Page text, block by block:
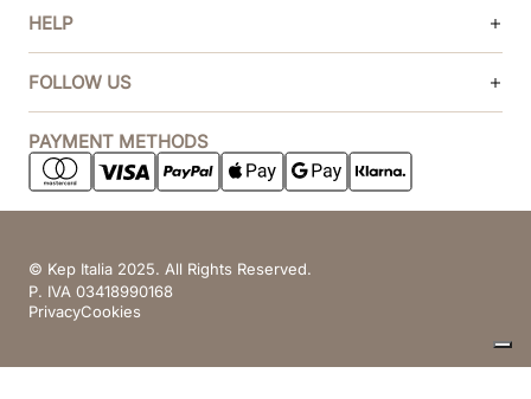
HELP
FOLLOW US
PAYMENT METHODS
© Kep Italia 2025. All Rights Reserved.
P. IVA 03418990168
PrivacyCookies